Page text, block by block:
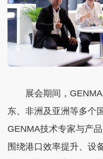
展会期间，
东、非洲及亚洲等多个
GENMA技术专家与产
围绕港口效率提升、设